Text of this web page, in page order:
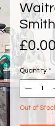
£0.00
Quantity *
Out of